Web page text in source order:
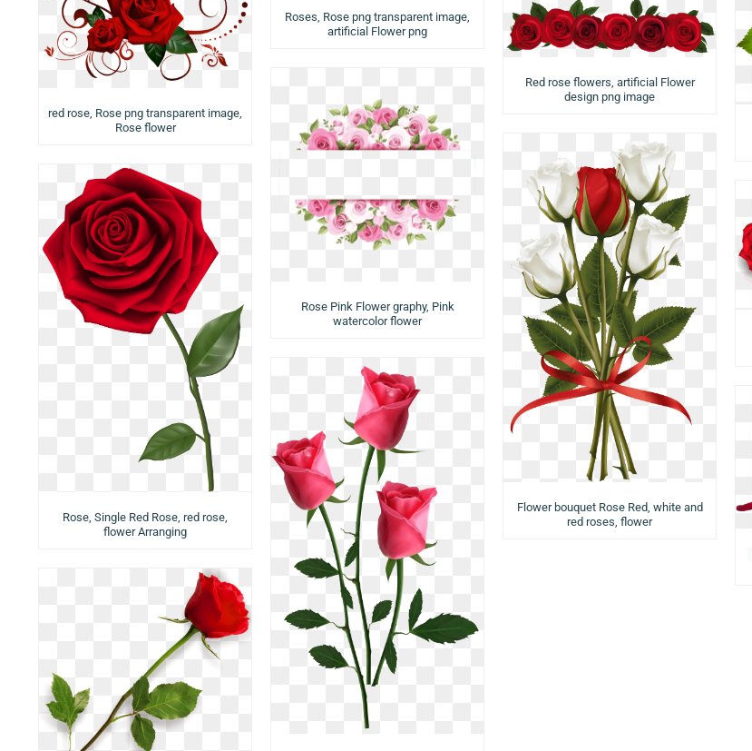
Roses, Rose png transparent image,
artificial Flower png
red rose, Rose png transparent image,
Rose flower
Rose Pink Flower graphy, Pink
watercolor flower
Red rose flowers, artificial Flower
design png image
Rose, Single Red Rose, red rose,
flower Arranging
Flower bouquet Rose Red, white and
red roses, flower